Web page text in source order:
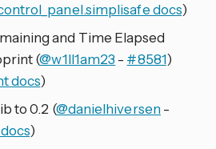
docs)
and Time Elapsed
(@w1ll1am23 - #8581)
docs)
to 0.2 (@danielhiversen-
)